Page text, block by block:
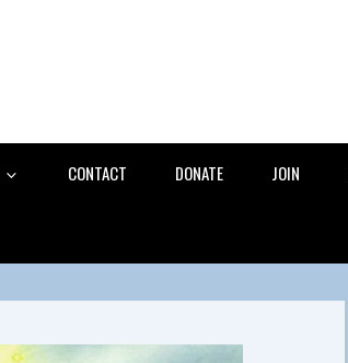
CONTACT DONATE JOIN